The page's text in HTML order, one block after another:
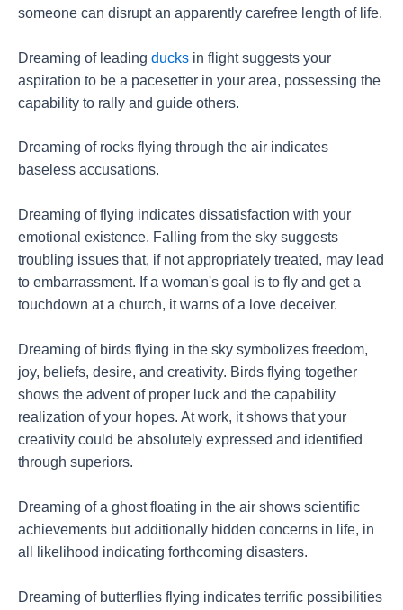
someone can disrupt an apparently carefree length of life.
Dreaming of leading ducks in flight suggests your
aspiration to be a pacesetter in your area, possessing the
capability to rally and guide others.
Dreaming of rocks flying through the air indicates
baseless accusations.
Dreaming of flying indicates dissatisfaction with your
emotional existence. Falling from the sky suggests
troubling issues that, if not appropriately treated, may lead
to embarrassment. If a woman's goal is to fly and get a
touchdown at a church, it warns of a love deceiver.
Dreaming of birds flying in the sky symbolizes freedom,
joy, beliefs, desire, and creativity. Birds flying together
shows the advent of proper luck and the capability
realization of your hopes. At work, it shows that your
creativity could be absolutely expressed and identified
through superiors.
Dreaming of a ghost floating in the air shows scientific
achievements but additionally hidden concerns in life, in
all likelihood indicating forthcoming disasters.
Dreaming of butterflies flying indicates terrific possibilities